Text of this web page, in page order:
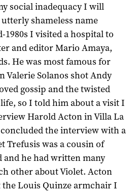
social inadequacy I will
shameless name
I visited a hospital to
and editor Mario Amaya,
He was most famous for
Valerie Solanos shot Andy
gossip and the twisted
so I told him about a visit I
Harold Acton in Villa La
the interview with a
Trefusis was a cousin of
he had written many
other about Violet. Acton
Louis Quinze armchair I